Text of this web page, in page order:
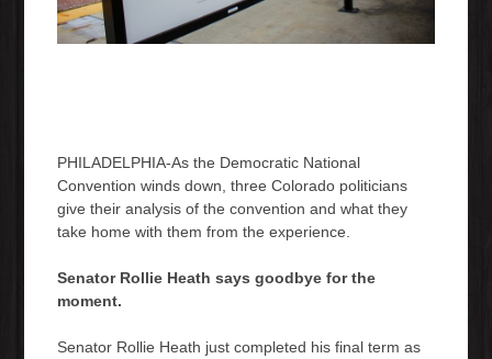
PHILADELPHIA-As the Democratic National
Convention winds down, three Colorado politicians
give their analysis of the convention and what they
take home with them from the experience.
Senator Rollie Heath says goodbye for the
moment.
Senator Rollie Heath just completed his final term as